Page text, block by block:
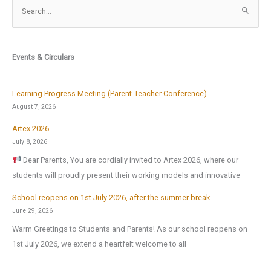
c
f
o
Events & Circulars
Learning Progress Meeting (Parent-Teacher Conference)
August 7, 2026
Artex 2026
July 8, 2026
Dear Parents, You are cordially invited to Artex 2026, where our
students will proudly present their working models and innovative
School reopens on 1st July 2026, after the summer break
June 29, 2026
Warm Greetings to Students and Parents! As our school reopens on
1st July 2026, we extend a heartfelt welcome to all